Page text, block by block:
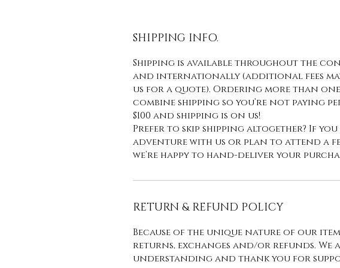
SHIPPING INFO.
Shipping is available throughout the
and internationally (additional fees
us for a quote). Ordering more than one
combine shipping so you’re not paying
$100 and shipping is on us!
Prefer to skip shipping altogether? If
adventure with us or plan to attend a
we’re happy to hand-deliver your
RETURN & REFUND POLICY
Because of the unique nature of our
returns, exchanges and/or refunds. We
understanding and thank you for